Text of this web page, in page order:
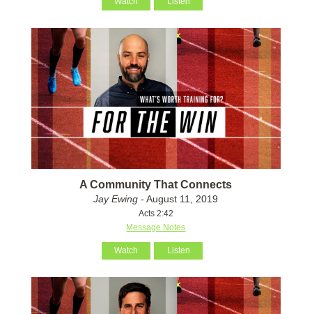
A Community That Connects
Jay Ewing - August 11, 2019
Acts 2:42
Message Notes
Watch Listen